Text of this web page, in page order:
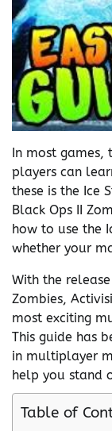
In most games,
players can
these is the Ice
Black Ops II
how to use the
whether your
With the
Zombies,
most exciting
This guide has
in multiplayer
help you stand
Table of